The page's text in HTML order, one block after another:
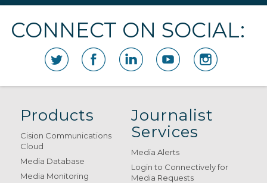
CONNECT ON SOCIAL:
Products
Cision Communications
Cloud
Media Database
Media Monitoring
Journalist
Services
Media Alerts
Login to Connectively for
Media Requests